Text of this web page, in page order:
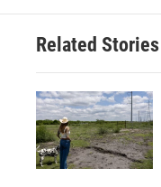
Related Stories